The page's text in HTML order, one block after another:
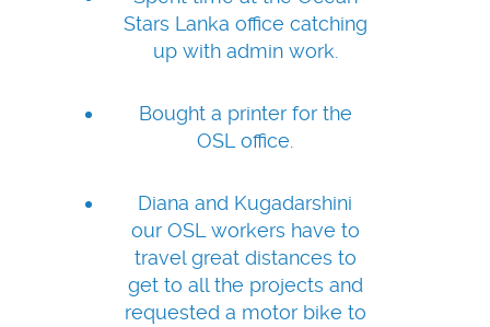
Stars Lanka office catching
up with admin work.
Bought a printer for the
OSL office.
Diana and Kugadarshini
our OSL workers have to
travel great distances to
get to all the projects and
requested a motor bike to